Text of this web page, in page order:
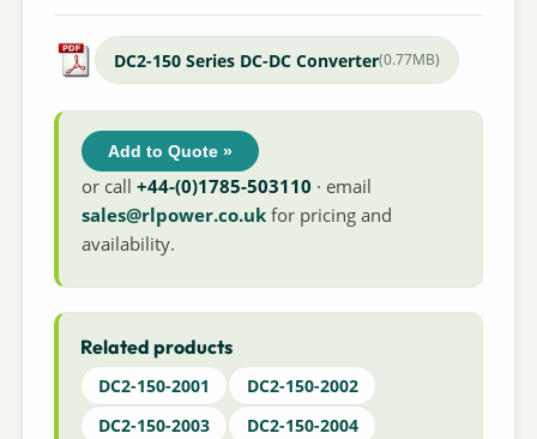
DC2-150 Series DC-DC Converter(0.77MB)
Add to Quote »
or call+44-(0)1785-503110 · email
sales@rlpower.co.uk for pricing and
availability.
Related products
DC2-150-2001
DC2-150-2002
DC2-150-2003
DC2-150-2004